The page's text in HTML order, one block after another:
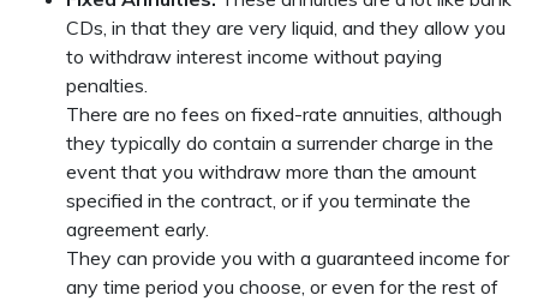
CDs, in that they are very liquid, and they allow you
to withdraw interest income without paying
penalties.
There are no fees on fixed-rate annuities, although
they typically do contain a surrender charge in the
event that you withdraw more than the amount
specified in the contract, or if you terminate the
agreement early.
They can provide you with a guaranteed income for
any time period you choose, or even for the rest of